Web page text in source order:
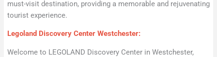
must-visit destination, providing a memorable and rejuvenating
tourist experience.
Legoland Discovery Center Westchester:
Welcome to LEGOLAND Discovery Center in Westchester,